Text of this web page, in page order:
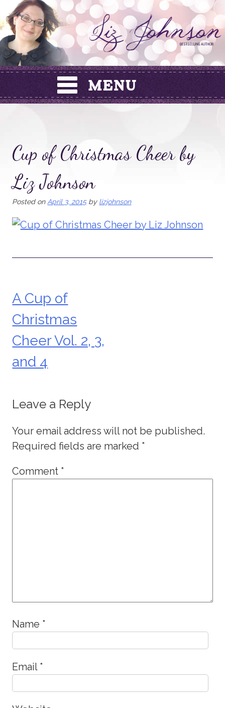
Skip
to
content
Cup of Christmas Cheer by
Liz Johnson
Posted on April 3, 2015by lizjohnson
Post
navigation
A Cup of
Christmas
Cheer Vol. 2, 3,
and 4
Leave a Reply
Your email address will not be published.
Required fields are marked *
Comment *
Name *
Email *